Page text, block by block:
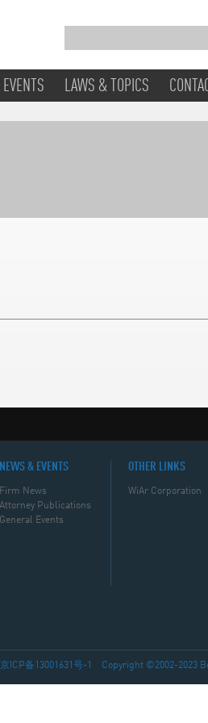
LAWS & TOPICS
NEWS & EVENTS
Firm News
Attorney Publications
General Events
OTHER LINKS
WiAr Corporation
京ICP备13001631号-1 Copyright ©2002-2023